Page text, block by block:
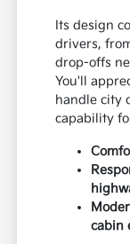
Its design
drivers,
drop-offs
You'll
handle city
capability
cabin